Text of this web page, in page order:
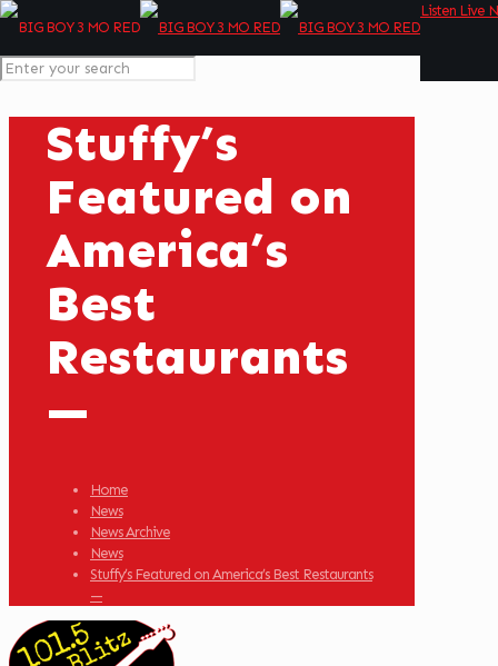
Listen Live
Stuffy’s
Featured on
America’s
Best
Restaurants
—
Home
News
News Archive
News
Stuffy’s Featured on America’s Best Restaurants
—